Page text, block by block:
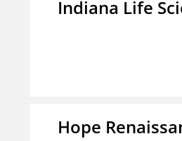
Indiana Life
Hope